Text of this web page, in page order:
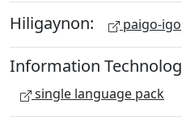
Hiligaynon: paigo-igo
Information
single language pack